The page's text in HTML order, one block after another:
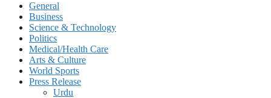
General
Business
Science & Technology
Politics
Medical/Health Care
Arts & Culture
World Sports
Press Release
Urdu